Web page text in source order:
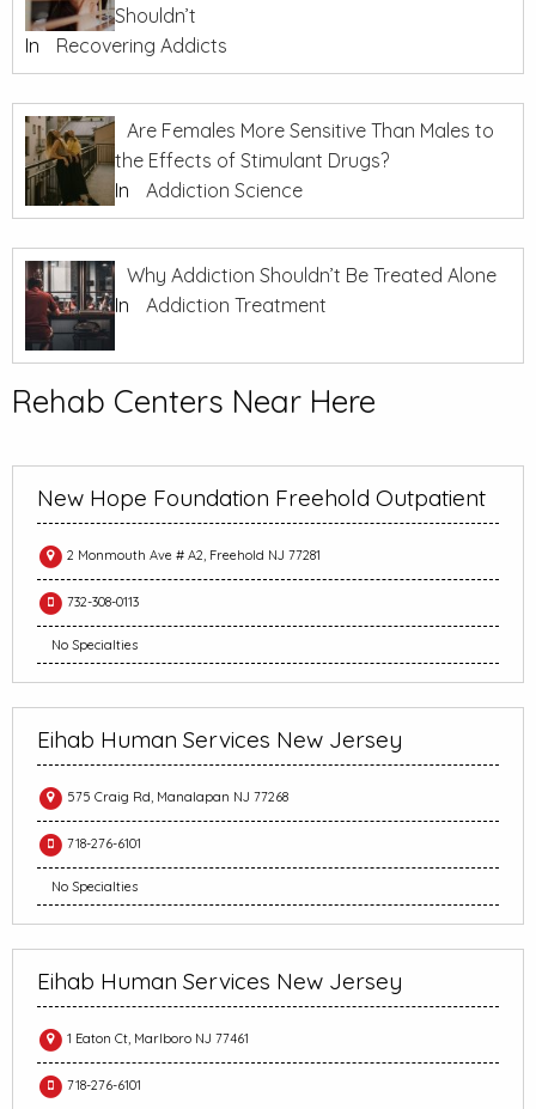
Shouldn’t
In
Recovering Addicts
Are Females More Sensitive Than Males to
the Effects of Stimulant Drugs?
In
Addiction Science
Why Addiction Shouldn’t Be Treated Alone
In
Addiction Treatment
Rehab Centers Near Here
New Hope Foundation Freehold Outpatient
2 Monmouth Ave # A2, Freehold NJ 77281
732-308-0113
No Specialties
Eihab Human Services New Jersey
575 Craig Rd, Manalapan NJ 77268
718-276-6101
No Specialties
Eihab Human Services New Jersey
1 Eaton Ct, Marlboro NJ 77461
718-276-6101